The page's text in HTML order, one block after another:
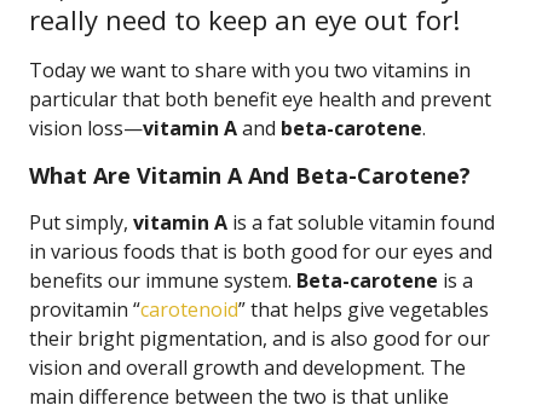
really need to keep an eye out for!
Today we want to share with you two vitamins in
particular that both benefit eye health and prevent
vision loss—vitamin Aand beta-carotene.
What Are Vitamin A And Beta-Carotene?
Put simply, vitamin A is a fat soluble vitamin found
in various foods that is both good for our eyes and
benefits our immune system. Beta-carotene is a
provitamin “carotenoid” that helps give vegetables
their bright pigmentation, and is also good for our
vision and overall growth and development. The
main difference between the two is that unlike